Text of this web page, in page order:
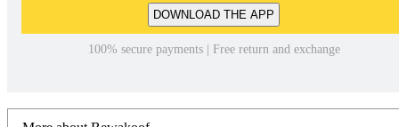
DOWNLOAD THE APP
100% secure payments | Free return and exchange